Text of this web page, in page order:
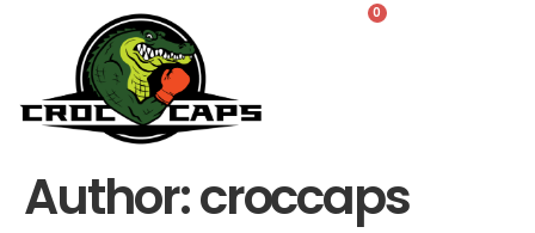
0
Author:croccaps